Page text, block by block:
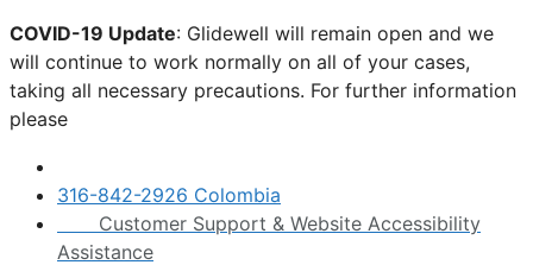
Skip
to
content
COVID-19 Update: Glidewell will remain open and we
will continue to work normally on all of your cases,
taking all necessary precautions. For further information
please
316-842-2926 Colombia
Customer Support & Website Accessibility
Assistance